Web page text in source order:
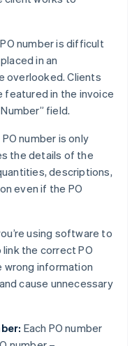
number is difficult
in an
overlooked. Clients
featured in the invoice
field.
PO number is only
the details of the
descriptions,
even if the PO
using software to
the correct PO
wrong information
cause unnecessary
Each PO number